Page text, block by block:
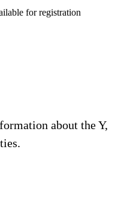
for registration
about the Y,